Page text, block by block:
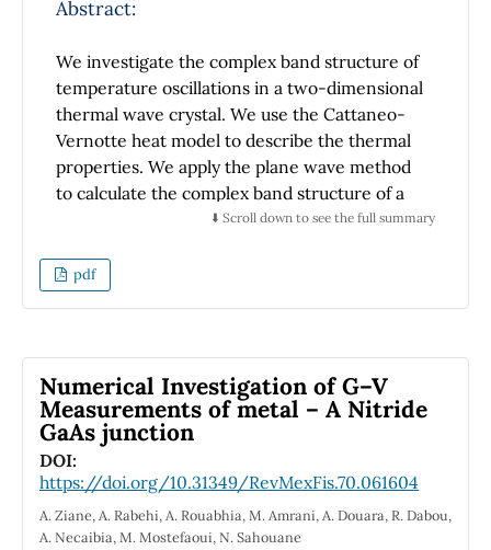
Abstract:
We investigate the complex band structure of
temperature oscillations in a two-dimensional
thermal wave crystal. We use the Cattaneo-
Vernotte heat model to describe the thermal
properties. We apply the plane wave method
to calculate the complex band structure of a
square lattice composed of an infinite array of
exists across the whole Brillouin zone, where
temperature oscillations are forbidden. This
areas.
⬇️ Scroll down to see the full summary
pdf
Numerical Investigation of G–V
Measurements of metal – A Nitride
GaAs junction
DOI:
https://doi.org/10.31349/RevMexFis.70.061604
A. Ziane, A. Rabehi, A. Rouabhia, M. Amrani, A. Douara, R. Dabou,
A. Necaibia, M. Mostefaoui, N. Sahouane